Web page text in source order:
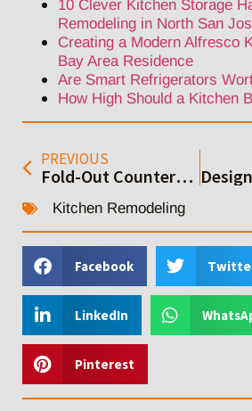
10 Clever Kitchen Storage
Remodeling in North San
Creating a Modern Alfresco
Bay Area Residence
Are Smart Refrigerators
How High Should a Kitchen
PREVIOUS
Fold-Out Counters: Space-Saving Elegance for Bay Area Kitchens
Kitchen Remodeling
Facebook
LinkedIn
Pinterest